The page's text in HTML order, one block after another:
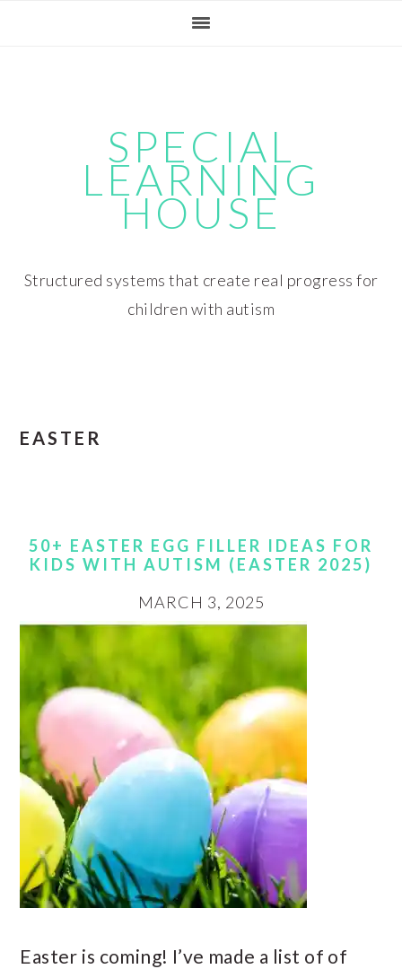
SPECIAL
LEARNING
HOUSE
Structured systems that create real progress for
children with autism
EASTER
50+ EASTER EGG FILLER IDEAS FOR
KIDS WITH AUTISM (EASTER 2025)
MARCH 3, 2025
Easter is coming! I’ve made a list of of